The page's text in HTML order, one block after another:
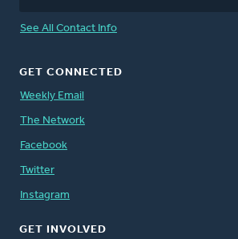
See All Contact Info
GET CONNECTED
Weekly Email
The Network
Facebook
Twitter
Instagram
GET INVOLVED